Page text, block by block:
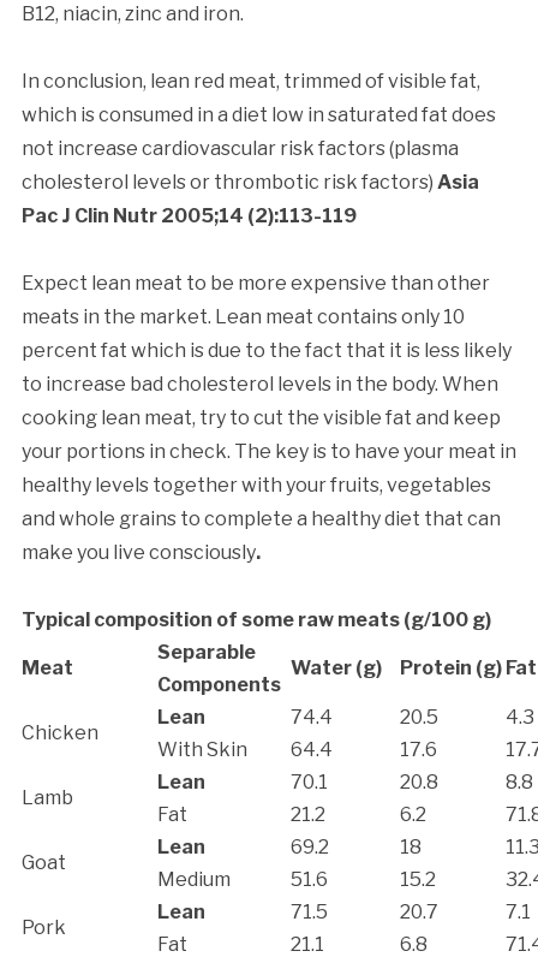
B12, niacin, zinc and iron.
In conclusion, lean red meat, trimmed of visible fat,
which is consumed in a diet low in saturated fat does
not increase cardiovascular risk factors (plasma
cholesterol levels or thrombotic risk factors) Asia
Pac J Clin Nutr 2005;14 (2):113-119
Expect lean meat to be more expensive than other
meats in the market. Lean meat contains only 10
percent fat which is due to the fact that it is less likely
to increase bad cholesterol levels in the body. When
cooking lean meat, try to cut the visible fat and keep
your portions in check. The key is to have your meat in
healthy levels together with your fruits, vegetables
and whole grains to complete a healthy diet that can
make you live consciously.
Typical composition of some raw meats (g/100 g)
Meat
Separable
Components
Water (g) Protein (g)
Chicken
Lean 74.4 20.5
4.3
With Skin
64.4 17.6
Lamb
Lean 70.1 20.8
8.8
Fat
21.2 6.2
Goat
Lean 69.2 18
Medium
51.6 15.2
Pork
Lean 71.5 20.7
7.1
Fat
21.1 6.8